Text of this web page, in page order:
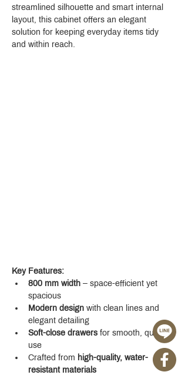
streamlined silhouette and smart internal
layout, this cabinet offers an elegant
solution for keeping everyday items tidy
and within reach.
Key Features:
800 mm width – space-efficient yet
spacious
Modern design with clean lines and
elegant detailing
Soft-close drawers for smooth, quiet
use
Crafted from high-quality, water-
resistant materials